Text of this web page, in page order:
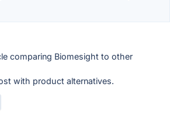
comparing Biomesight to other
with product alternatives.